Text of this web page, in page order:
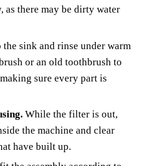
as there may be dirty water
the sink and rinse under warm
or an old toothbrush to
sure every part is
While the filter is out,
the machine and clear
have built up.